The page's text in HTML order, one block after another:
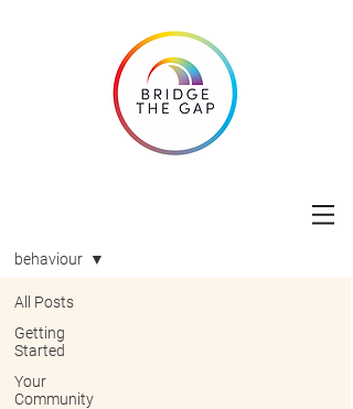
All Posts
Getting
Started
Your
Community
behaviour